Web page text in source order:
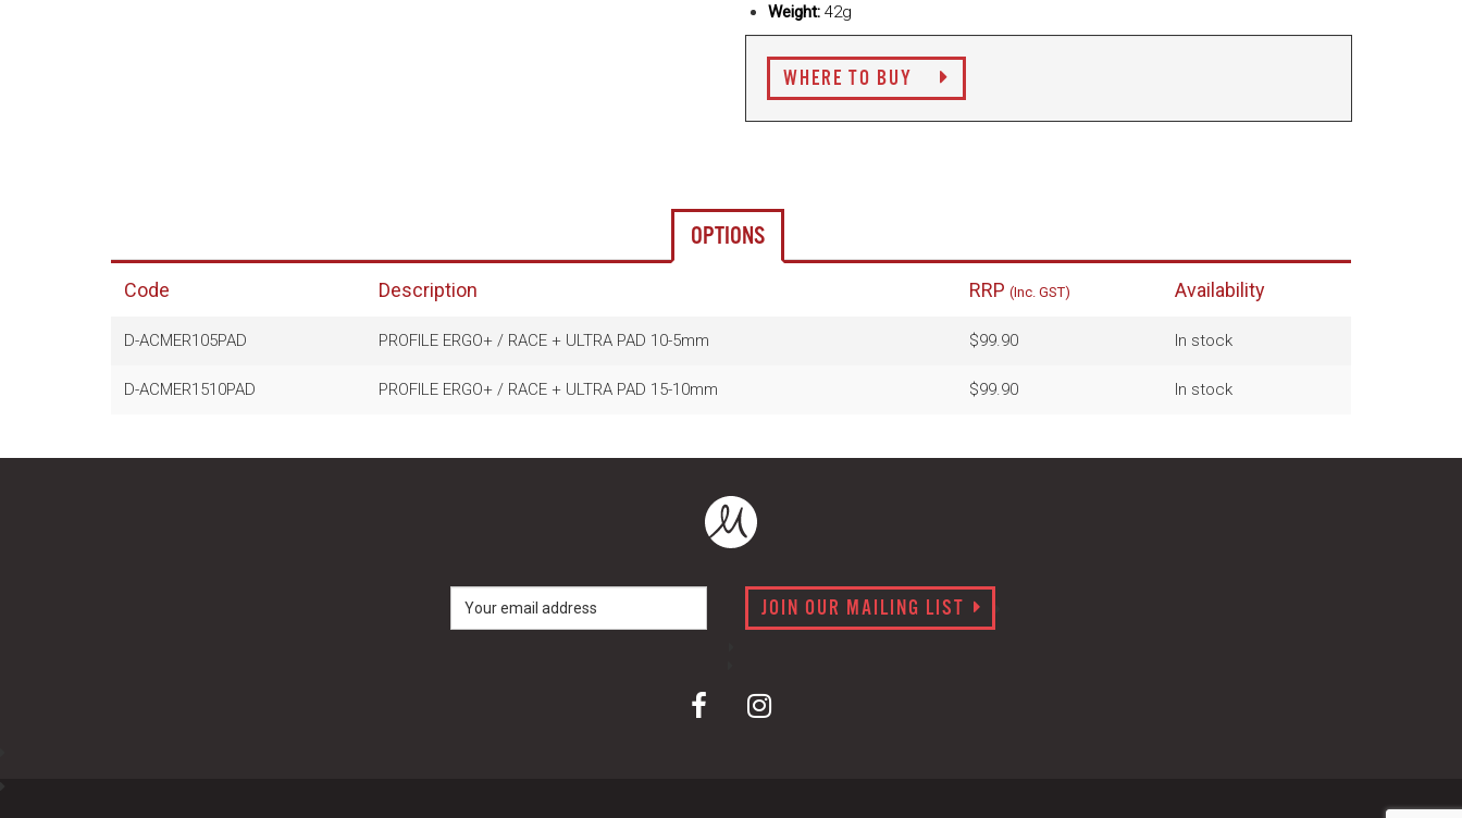
Weight: 42g
WHERE TO BUY
OPTIONS
Code Description RRP (Inc. GST) Availability
D-ACMER105PAD PROFILE ERGO+ / RACE + ULTRA PAD 10-5mm $99.90 In stock
D-ACMER1510PAD PROFILE ERGO+ / RACE + ULTRA PAD 15-10mm $99.90 In stock
JOIN OUR MAILING LIST